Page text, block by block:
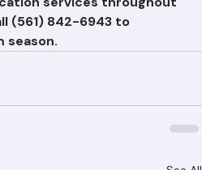
pre-hurricane season
services throughout
(561) 842-6943 to